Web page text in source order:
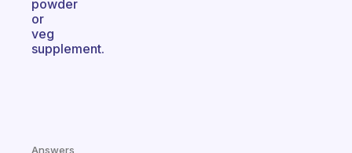
powder
or
veg
supplement.
Answers